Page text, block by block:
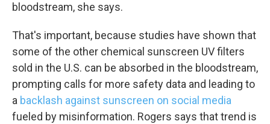
bloodstream, she says.
That's important, because studies have shown that
some of the other chemical sunscreen UV filters
sold in the U.S. can be absorbed in the bloodstream,
prompting calls for more safety data and leading to
a backlash against sunscreen on social media
fueled by misinformation. Rogers says that trend is